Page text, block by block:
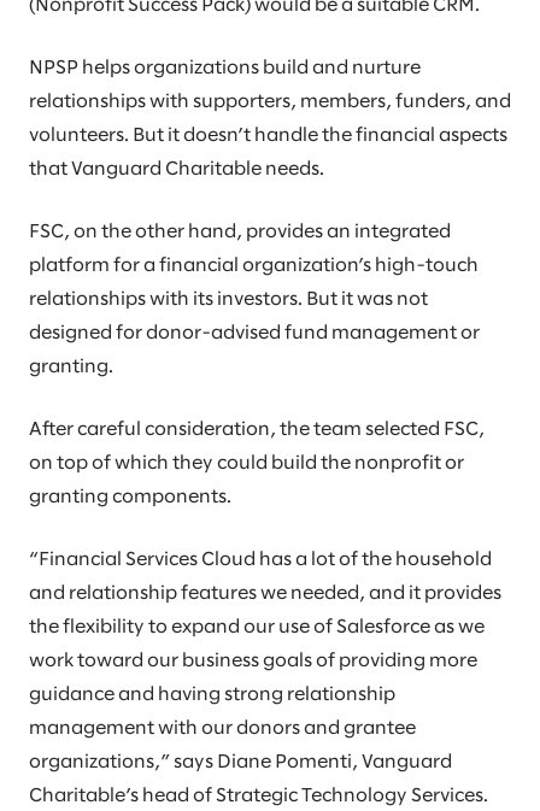
(Nonprofit Success Pack) would be a suitable CRM.
NPSP helps organizations build and nurture
relationships with supporters, members, funders, and
volunteers. But it doesn’t handle the financial aspects
that Vanguard Charitable needs.
FSC, on the other hand, provides an integrated
platform for a financial organization’s high-touch
relationships with its investors. But it was not
designed for donor-advised fund management or
granting.
After careful consideration, the team selected FSC,
on top of which they could build the nonprofit or
granting components.
“Financial Services Cloud has a lot of the household
and relationship features we needed, and it provides
the flexibility to expand our use of Salesforce as we
work toward our business goals of providing more
guidance and having strong relationship
management with our donors and grantee
organizations,” says Diane Pomenti, Vanguard
Charitable’s head of Strategic Technology Services.